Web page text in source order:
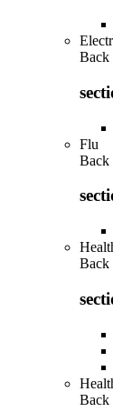
Back
Flu
Back
Back
Back